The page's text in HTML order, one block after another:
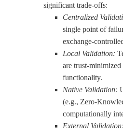
significant trade-offs:
Centralized
single point of
exchange-
Local Validation:
are trust-
functionality.
Native Validation:
(e.g., Zero-
computationally
External Validation: